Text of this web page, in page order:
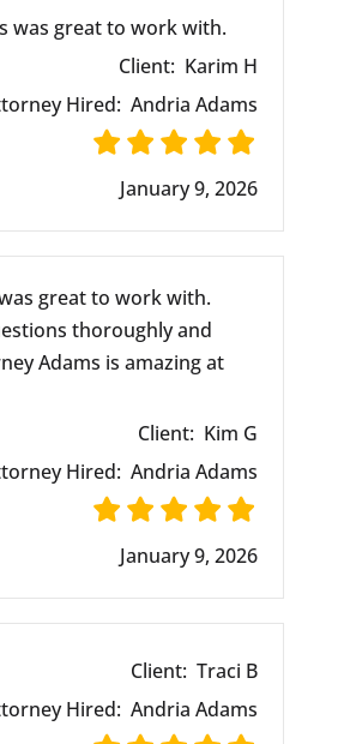
was great to work with.
Client: Karim H
Hired: Andria Adams
January 9, 2026
great to work with.
thoroughly and
Adams is amazing at
Client: Kim G
Hired: Andria Adams
January 9, 2026
Client: Traci B
Hired: Andria Adams